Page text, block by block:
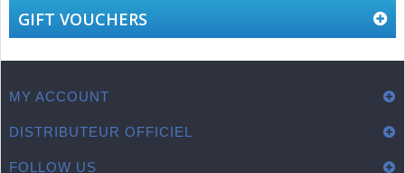
GIFT VOUCHERS
MY ACCOUNT
DISTRIBUTEUR OFFICIEL
FOLLOW US